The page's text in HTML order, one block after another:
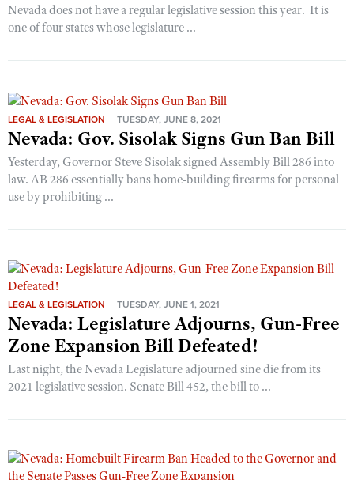
Nevada does not have a regular legislative session this year. It is
one of four states whose legislature ...
LEGAL & LEGISLATION TUESDAY, JUNE 8, 2021
Nevada: Gov. Sisolak Signs Gun Ban Bill
Yesterday, Governor Steve Sisolak signed Assembly Bill 286 into
law. AB 286 essentially bans home-building firearms for personal
use by prohibiting ...
LEGAL & LEGISLATION TUESDAY, JUNE 1, 2021
Nevada: Legislature Adjourns, Gun-Free
Zone Expansion Bill Defeated!
Last night, the Nevada Legislature adjourned sine die from its
2021 legislative session. Senate Bill 452, the bill to ...